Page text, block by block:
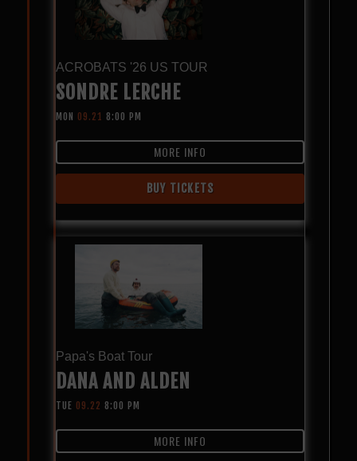
ACROBATS '26 US TOUR
SONDRE LERCHE
MON 09.21 8:00 PM
MORE INFO
BUY TICKETS
Papa's Boat Tour
DANA AND ALDEN
TUE 09.22 8:00 PM
MORE INFO